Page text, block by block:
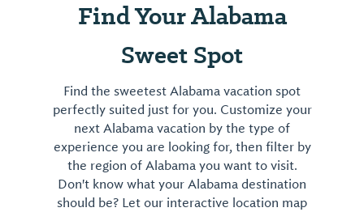
Find Your Alabama
Sweet Spot
Find the sweetest Alabama vacation spot
perfectly suited just for you. Customize your
next Alabama vacation by the type of
experience you are looking for, then filter by
the region of Alabama you want to visit.
Don't know what your Alabama destination
should be? Let our interactive location map